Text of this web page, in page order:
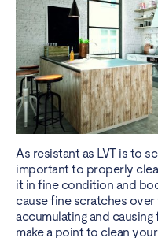
As resistant as LVT is to
important to properly
it in fine condition and
cause fine scratches
accumulating and
make a point to clean